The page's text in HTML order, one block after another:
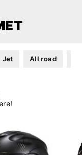
Jet All road